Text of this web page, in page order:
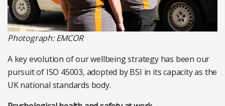
Photograph: EMCOR
A key evolution of our wellbeing strategy has been our
pursuit of ISO 45003, adopted by BSI in its capacity as the
UK national standards body.